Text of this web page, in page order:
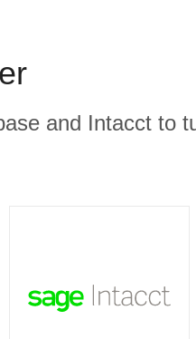
and Intacct to